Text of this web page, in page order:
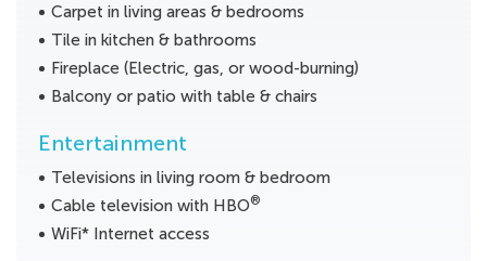
Carpet in living areas & bedrooms
Tile in kitchen & bathrooms
Fireplace (Electric, gas, or wood-burning)
Balcony or patio with table & chairs
Entertainment
Televisions in living room & bedroom
Cable television with HBO®
WiFi* Internet access